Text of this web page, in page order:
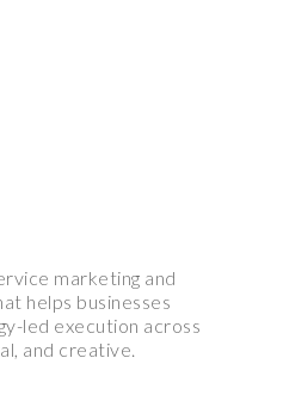
marketing and
helps businesses
led execution across
and creative.